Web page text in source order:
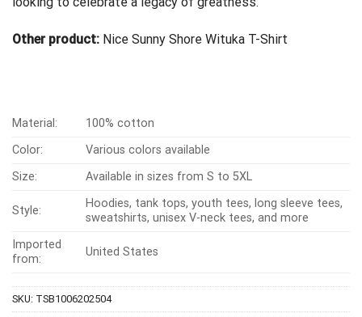
Other product: Nice Sunny Shore Wituka T-Shirt
Material:
100% cotton
Color:
Various colors available
Size:
Available in sizes from S to 5XL
Style:
Hoodies, tank tops, youth tees, long sleeve tees,
sweatshirts, unisex V-neck tees, and more
Imported
from:
United States
SKU: TSB1006202504